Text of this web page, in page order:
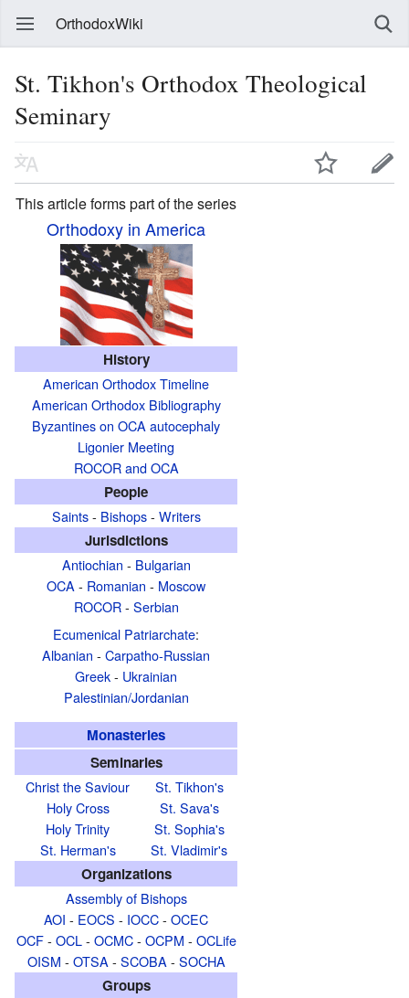
OrthodoxWiki
St. Tikhon's Orthodox Theological
Seminary
This article forms part of the series
Orthodoxy in America
History
American Orthodox Timeline
American Orthodox Bibliography
Byzantines on OCA autocephaly
Ligonier Meeting
ROCOR and OCA
People
Saints- Bishops- Writers
Jurisdictions
Antiochian - Bulgarian
OCA - Romanian - Moscow
ROCOR- Serbian
Ecumenical Patriarchate:
Albanian - Carpatho-Russian
Greek- Ukrainian
Palestinian/Jordanian
Monasteries
Seminaries
Christ the Saviour
Holy Cross
Holy Trinity
St. Herman's
St. Tikhon's
St. Sava's
St. Sophia's
St. Vladimir's
Organizations
Assembly of Bishops
AOI - EOCS - IOCC- OCEC
OCF- OCL- OCMC- OCPM - OCLife
OISM - OTSA - SCOBA - SOCHA
Groups